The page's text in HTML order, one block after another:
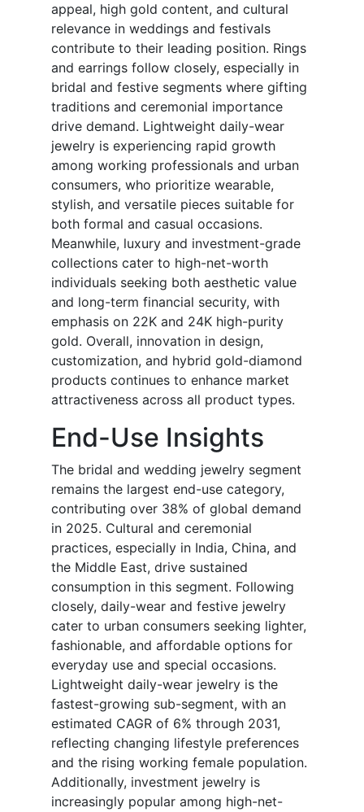
appeal, high gold content, and cultural
relevance in weddings and festivals
contribute to their leading position. Rings
and earrings follow closely, especially in
bridal and festive segments where gifting
traditions and ceremonial importance
drive demand. Lightweight daily-wear
jewelry is experiencing rapid growth
among working professionals and urban
consumers, who prioritize wearable,
stylish, and versatile pieces suitable for
both formal and casual occasions.
Meanwhile, luxury and investment-grade
collections cater to high-net-worth
individuals seeking both aesthetic value
and long-term financial security, with
emphasis on 22K and 24K high-purity
gold. Overall, innovation in design,
customization, and hybrid gold-diamond
products continues to enhance market
attractiveness across all product types.
End-Use Insights
The bridal and wedding jewelry segment
remains the largest end-use category,
contributing over 38% of global demand
in 2025. Cultural and ceremonial
practices, especially in India, China, and
the Middle East, drive sustained
consumption in this segment. Following
closely, daily-wear and festive jewelry
cater to urban consumers seeking lighter,
fashionable, and affordable options for
everyday use and special occasions.
Lightweight daily-wear jewelry is the
fastest-growing sub-segment, with an
estimated CAGR of 6% through 2031,
reflecting changing lifestyle preferences
and the rising working female population.
Additionally, investment jewelry is
increasingly popular among high-net-